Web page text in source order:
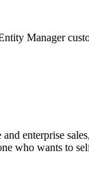
Manager
enterprise
who wants to